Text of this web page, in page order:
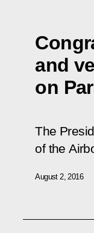
and
on
The
of the
August 2, 2016